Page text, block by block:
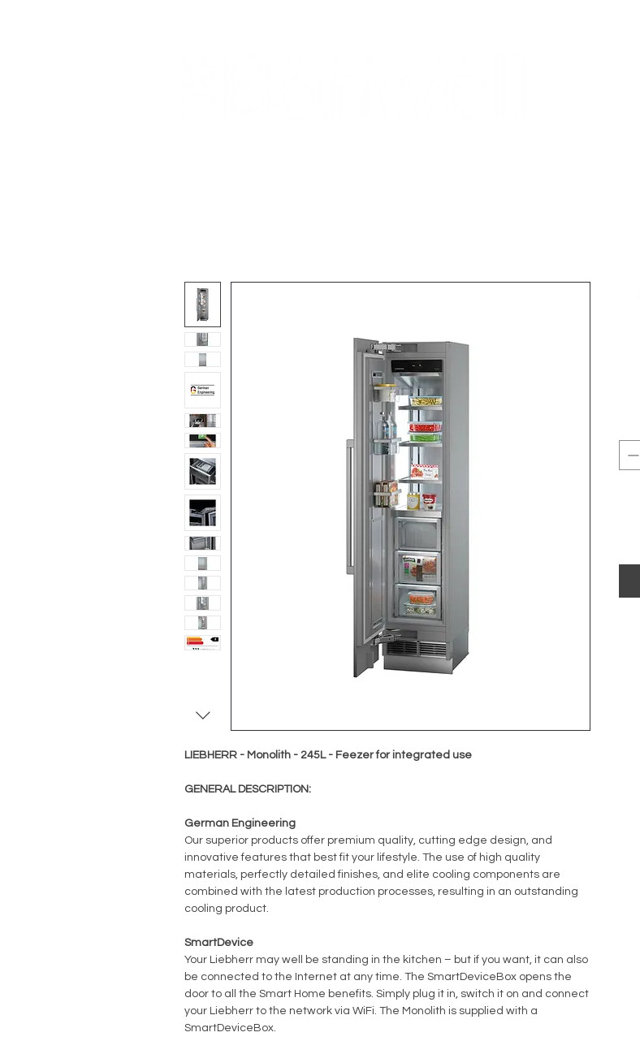
LIEBHERR - Monolith - 245L - Feezer for integrated use
GENERAL DESCRIPTION:
German Engineering
Our superior products offer premium quality, cutting edge design, and
innovative features that best fit your lifestyle. The use of high quality
materials, perfectly detailed finishes, and elite cooling components are
combined with the latest production processes, resulting in an outstanding
cooling product.
SmartDevice
Your Liebherr may well be standing in the kitchen – but if you want, it can also
be connected to the Internet at any time. The SmartDeviceBox opens the
door to all the Smart Home benefits. Simply plug it in, switch it on and connect
your Liebherr to the network via WiFi. The Monolith is supplied with a
SmartDeviceBox.